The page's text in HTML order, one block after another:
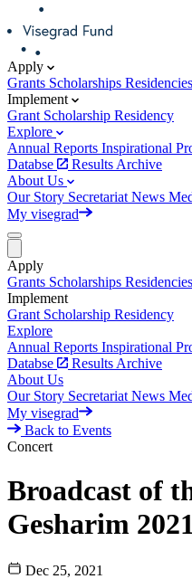
Apply
Grants Scholarships Residencies
Implement
Grant Scholarship Residency
Explore
Annual Reports Inspirational
Databse
Results Archive
About Us
Our Story Secretariat News
My visegrad
Apply
Grants Scholarships Residencies
Implement
Grant Scholarship Residency
Explore
Annual Reports Inspirational
Databse
Results Archive
About Us
Our Story Secretariat News
My visegrad
Back to Events
Concert
Broadcast of
Gesharim
Dec 25, 2021